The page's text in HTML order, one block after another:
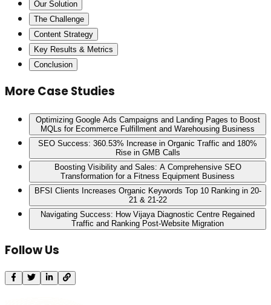
Our Solution
The Challenge
Content Strategy
Key Results & Metrics
Conclusion
More Case Studies
Optimizing Google Ads Campaigns and Landing Pages to Boost
MQLs for Ecommerce Fulfillment and Warehousing Business
SEO Success: 360.53% Increase in Organic Traffic and 180%
Rise in GMB Calls
Boosting Visibility and Sales: A Comprehensive SEO
Transformation for a Fitness Equipment Business
BFSI Clients Increases Organic Keywords Top 10 Ranking in 20-
21 & 21-22
Navigating Success: How Vijaya Diagnostic Centre Regained
Traffic and Ranking Post-Website Migration
Follow Us